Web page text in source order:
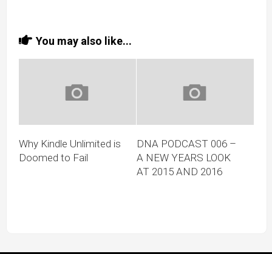
You may also like...
Why Kindle Unlimited is
Doomed to Fail
DNA PODCAST 006 –
A NEW YEARS LOOK
AT 2015 AND 2016